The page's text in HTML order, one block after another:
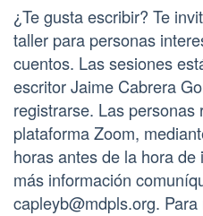
¿Te gusta escribir? Te
taller para personas
cuentos. Las sesiones
escritor Jaime Cabrera
registrarse. Las
plataforma Zoom,
horas antes de la hora
más información
capleyb@mdpls.org.